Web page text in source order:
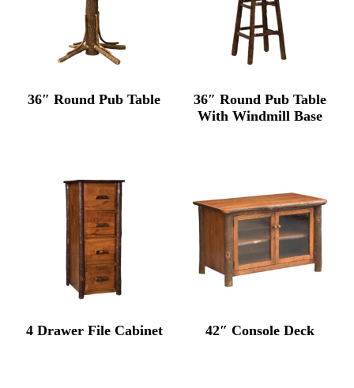
36″ Round Pub Table
36″ Round Pub Table
With Windmill Base
4 Drawer File Cabinet 42″ Console Deck